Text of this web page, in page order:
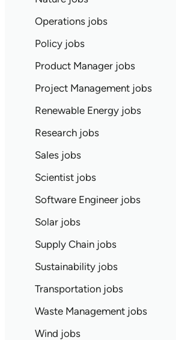
Operations jobs
Policy jobs
Product Manager jobs
Project Management jobs
Renewable Energy jobs
Research jobs
Sales jobs
Scientist jobs
Software Engineer jobs
Solar jobs
Supply Chain jobs
Sustainability jobs
Transportation jobs
Waste Management jobs
Wind jobs